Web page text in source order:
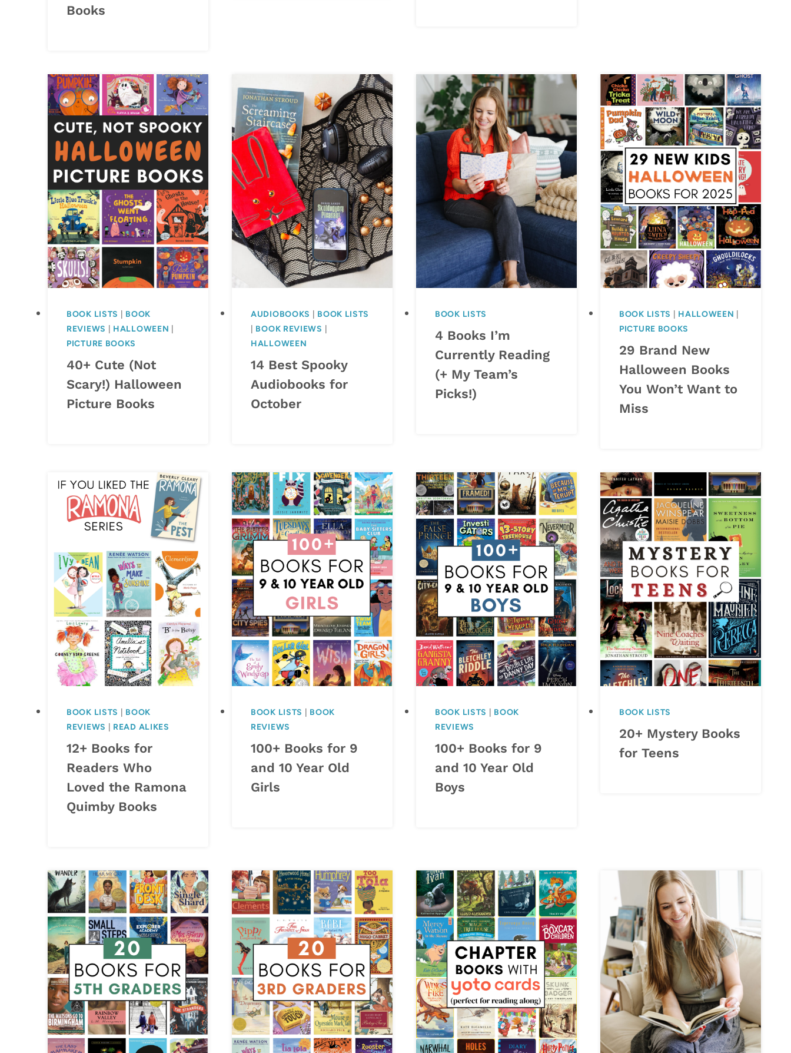
Books
BOOK LISTS
BOOK
REVIEWS
HALLOWEEN
PICTURE BOOKS
40+ Cute (Not
Scary!) Halloween
Picture Books
AUDIOBOOKS
BOOK LISTS
BOOK REVIEWS
HALLOWEEN
14 Best Spooky
Audiobooks for
October
BOOK LISTS
4 Books I’m
Currently Reading
(+ My Team’s
Picks!)
BOOK LISTS HALLOWEEN
PICTURE BOOKS
29 Brand New
Halloween Books
You Won’t Want to
Miss
BOOK LISTS
BOOK
REVIEWS
READ ALIKES
12+ Books for
Readers Who
Loved the Ramona
Quimby Books
BOOK LISTS
BOOK
REVIEWS
100+ Books for 9
and 10 Year Old
Girls
BOOK LISTS
BOOK
REVIEWS
100+ Books for 9
and 10 Year Old
Boys
BOOK LISTS
20+ Mystery Books
for Teens